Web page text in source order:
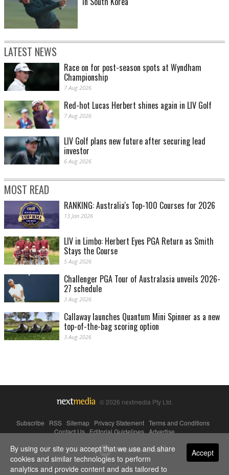
LATEST NEWS
Race on for post-season spots at Wyndham
Championship
7 Aug 2026
Red-hot Lucas Herbert shines again in LIV Golf
7 Aug 2026
LIV Golf plans new future after securing lead
investor
6 Aug 2026
MOST READ
RANKING: Australia's Top-100 Courses for 2026
13 Jan 2026
LIV in Limbo: Herbert Eyes PGA Return as Smith
Stays the Course
5 Aug 2026
Challenger PGA Tour of Australasia unveils 2026-
27 schedule
3 Aug 2026
Callaway launches Quantum Mini Spinner as a new
top-of-the-bag scoring option
3 Aug 2026
© 2026 nextmedia Pty Ltd.
Subscribe RSS Sitemap Privacy Statement Terms and Conditions
Contact Us|Editorial Guidelines|Advertise
Powered By Accept
By using our site you accept that we use and share
cookies and similar technologies to perform
analytics and provide content and ads tailored to